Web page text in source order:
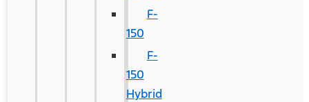
F-
150
F-
150
Hybrid